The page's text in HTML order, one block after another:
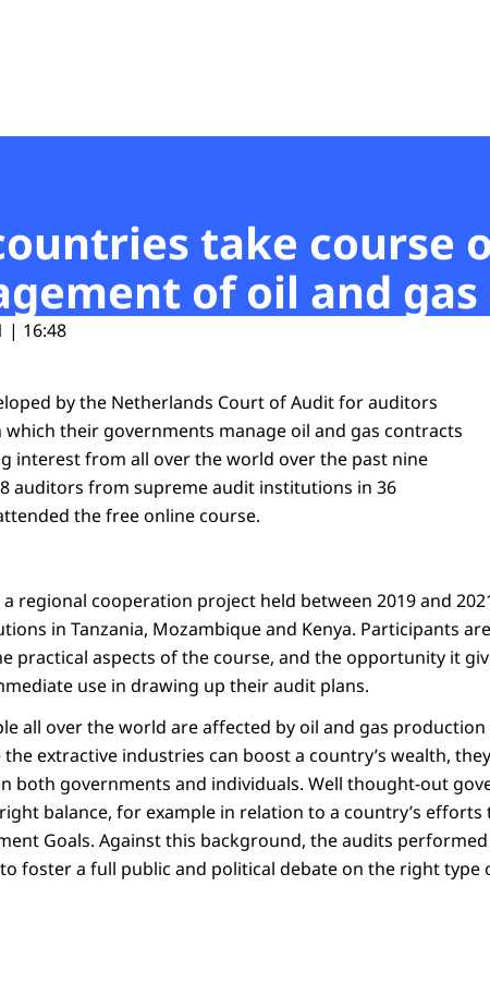
take course
of oil and
| 16:48
by the Netherlands Court of Audit for auditors
which their governments manage oil and gas contracts
interest from all over the world over the past nine
auditors from supreme audit institutions in 36
the free online course.
regional cooperation project held between 2019 and
in Tanzania, Mozambique and Kenya. Participants
practical aspects of the course, and the opportunity it
use in drawing up their audit plans.
all over the world are affected by oil and gas production
extractive industries can boost a country’s wealth,
both governments and individuals. Well thought-out
balance, for example in relation to a country’s efforts
Goals. Against this background, the audits
foster a full public and political debate on the right type